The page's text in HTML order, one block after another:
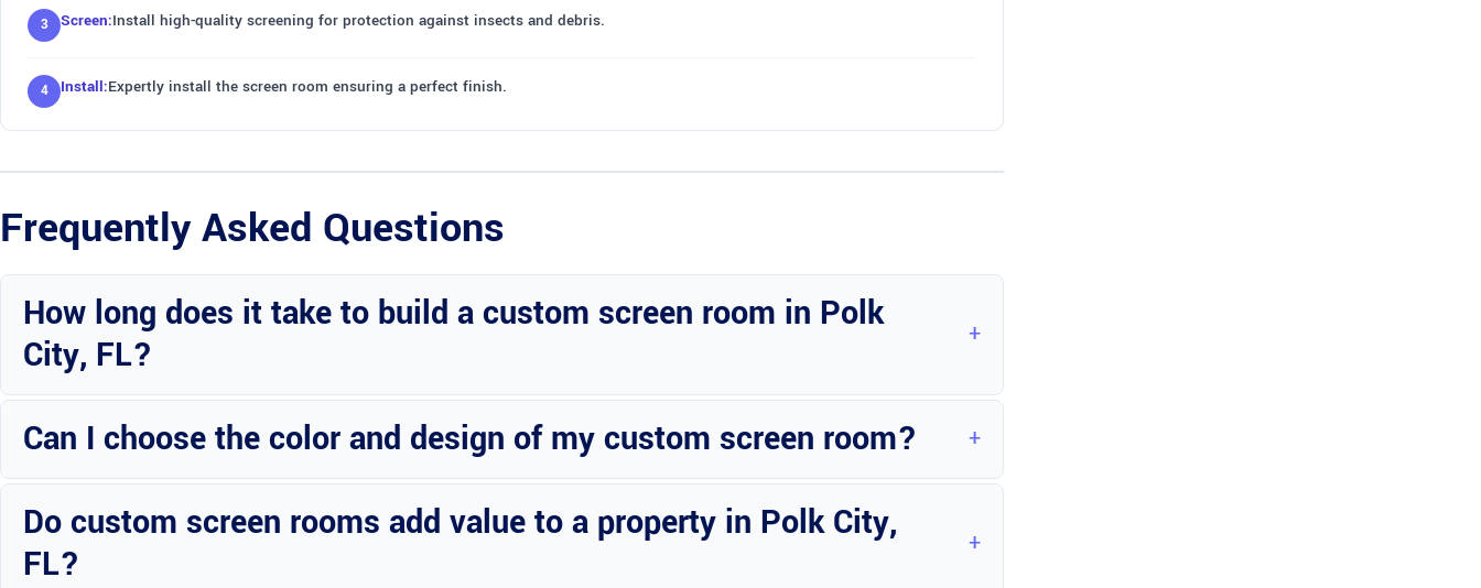
Screen:Install high-quality screening for protection against insects and debris.
Install:Expertly install the screen room ensuring a perfect finish.
Frequently Asked Questions
How long does it take to build a custom screen room in Polk
City, FL?
The timeline varies based on the size and complexity of the project. Contact Wright Custom Construction Inc for a personalized estimate.
Can I choose the color and design of my custom screen room?
Absolutely! Wright Custom Construction Inc offers customization options to match your preferences and complement your home’s
aesthetics.
Do custom screen rooms add value to a property in Polk City,
FL?